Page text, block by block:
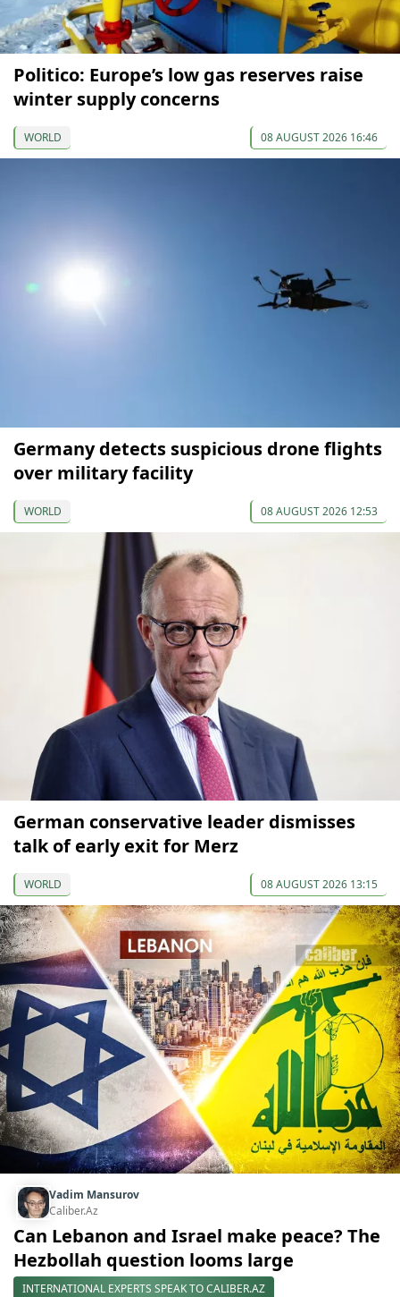
Politico: Europe’s low gas reserves raise
winter supply concerns
WORLD 08 AUGUST 2026 16:46
Germany detects suspicious drone flights
over military facility
WORLD 08 AUGUST 2026 12:53
German conservative leader dismisses
talk of early exit for Merz
WORLD 08 AUGUST 2026 13:15
Vadim Mansurov
Caliber.Az
Can Lebanon and Israel make peace? The
Hezbollah question looms large
INTERNATIONAL EXPERTS SPEAK TO CALIBER.AZ